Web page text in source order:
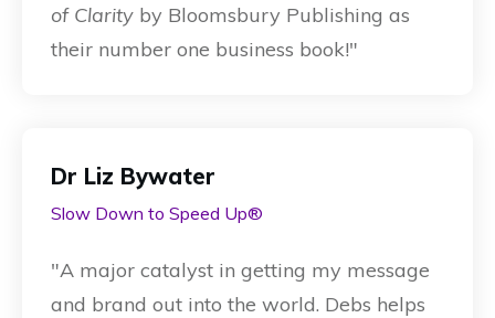
of Clarity by Bloomsbury Publishing as
their number one business book!"
Dr Liz Bywater
Slow Down to Speed Up®
"A major catalyst in getting my message
and brand out into the world. Debs helps